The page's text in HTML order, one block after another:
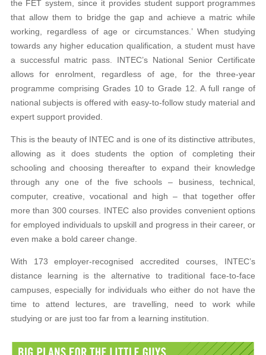
the FET system, since it provides student support programmes
that allow them to bridge the gap and achieve a matric while
working, regardless of age or circumstances.’ When studying
towards any higher education qualification, a student must have
a successful matric pass. INTEC’s National Senior Certificate
allows for enrolment, regardless of age, for the three-year
programme comprising Grades 10 to Grade 12. A full range of
national subjects is offered with easy-to-follow study material and
expert support provided.
This is the beauty of INTEC and is one of its distinctive attributes,
allowing as it does students the option of completing their
schooling and choosing thereafter to expand their knowledge
through any one of the five schools – business, technical,
computer, creative, vocational and high – that together offer
more than 300 courses. INTEC also provides convenient options
for employed individuals to upskill and progress in their career, or
even make a bold career change.
With 173 employer-recognised accredited courses, INTEC’s
distance learning is the alternative to traditional face-to-face
campuses, especially for individuals who either do not have the
time to attend lectures, are travelling, need to work while
studying or are just too far from a learning institution.